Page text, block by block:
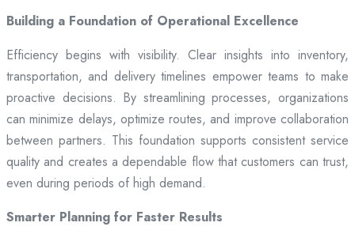
Building a Foundation of Operational Excellence
Efficiency begins with visibility. Clear insights into inventory,
transportation, and delivery timelines empower teams to make
proactive decisions. By streamlining processes, organizations
can minimize delays, optimize routes, and improve collaboration
between partners. This foundation supports consistent service
quality and creates a dependable flow that customers can trust,
even during periods of high demand.
Smarter Planning for Faster Results